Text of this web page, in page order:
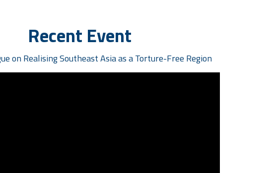
Recent Event
on Realising Southeast Asia as a Torture-Free Region